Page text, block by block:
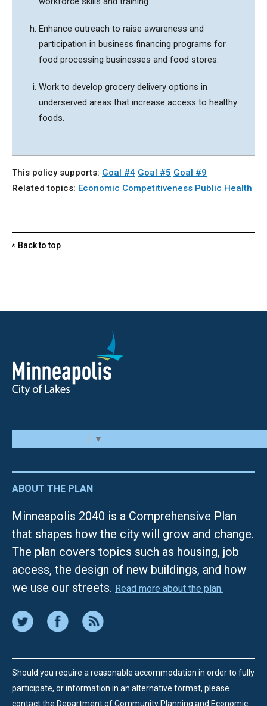
Enhance outreach to raise awareness and
participation in business financing programs for
food processing businesses and food stores.
Work to develop grocery delivery options in
underserved areas that increase access to healthy
foods.
This policy supports: Goal #4 Goal #5 Goal #9
Related topics: Economic Competitiveness Public Health
« Back to top
▼
ABOUT THE PLAN
Minneapolis 2040 is a Comprehensive Plan
that shapes how the city will grow and change.
The plan covers topics such as housing, job
access, the design of new buildings, and how
we use our streets. Read more about the plan.
Should you require a reasonable accommodation in order to fully
participate, or information in an alternative format, please
contact the Department of Community Planning and Economic